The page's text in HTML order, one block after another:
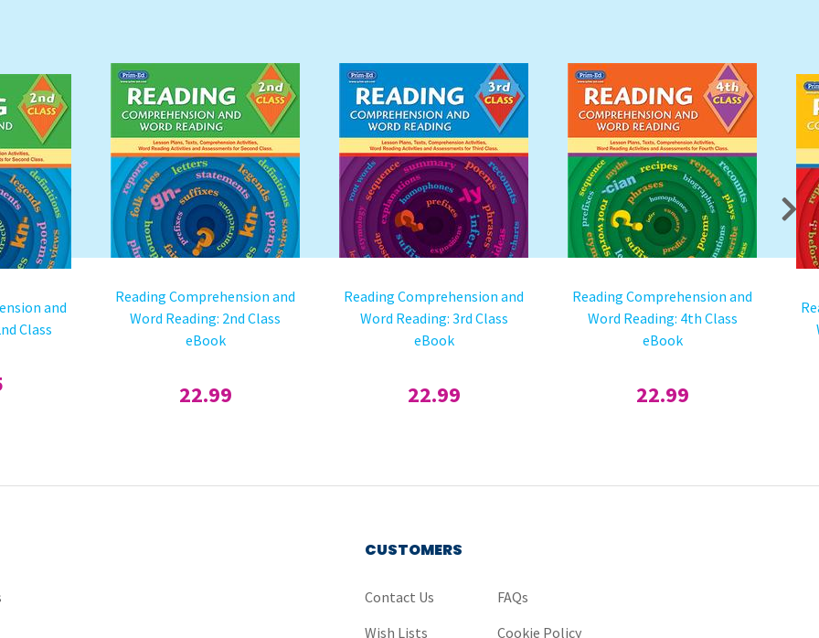
and
Class
Reading Comprehension and
Word Reading: 2nd Class
eBook
22.99
Reading Comprehension and
Word Reading: 3rd Class
eBook
22.99
Reading Comprehension and
Word Reading: 4th Class
eBook
22.99
CUSTOMERS
Contact Us
FAQs
Wish Lists
Cookie Policy